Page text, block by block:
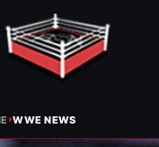
›WWE NEWS